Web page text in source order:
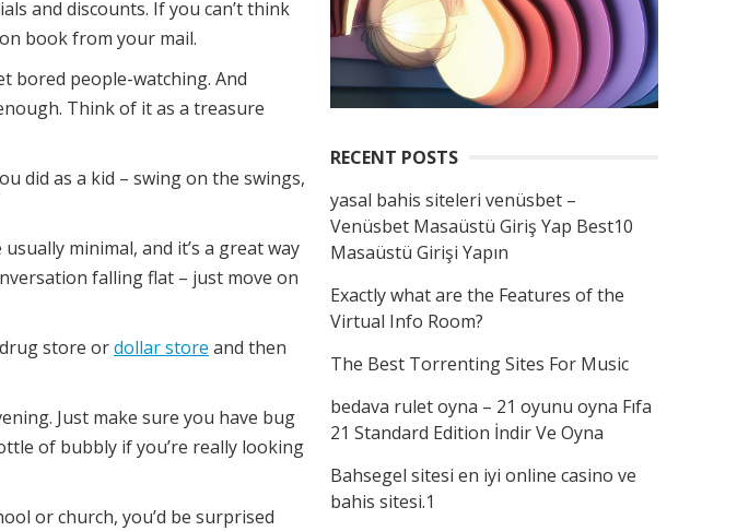
and discounts. If you can’t think
book from your mail.
bored people-watching. And
Think of it as a treasure
did as a kid – swing on the swings,
minimal, and it’s a great way
falling flat – just move on
store ordollar store and then
Just make sure you have bug
of bubbly if you’re really looking
or church, you’d be surprised
RECENT POSTS
yasal bahis siteleri venüsbet –
Venüsbet Masaüstü Giriş Yap Best10
Masaüstü Girişi Yapın
Exactly what are the Features of the
Virtual Info Room?
The Best Torrenting Sites For Music
bedava rulet oyna – 21 oyunu oyna Fıfa
21 Standard Edition İndir Ve Oyna
Bahsegel sitesi en iyi online casino ve
bahis sitesi.1